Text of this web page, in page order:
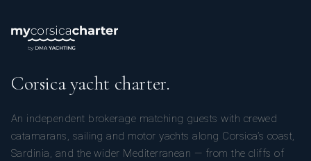
Corsica yacht charter.
An independent brokerage matching guests with crewed
catamarans, sailing and motor yachts along Corsica’s coast,
Sardinia, and the wider Mediterranean — from the cliffs of